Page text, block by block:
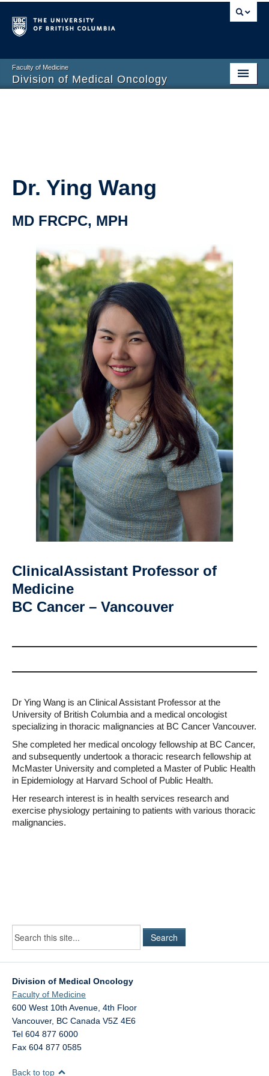
Faculty of Medicine
Division of Medical Oncology
Dr. Ying Wang
MD FRCPC, MPH
ClinicalAssistant Professor of
Medicine
BC Cancer – Vancouver
Dr Ying Wang is an Clinical Assistant Professor at the
University of British Columbia and a medical oncologist
specializing in thoracic malignancies at BC Cancer Vancouver.
She completed her medical oncology fellowship at BC Cancer,
and subsequently undertook a thoracic research fellowship at
McMaster University and completed a Master of Public Health
in Epidemiology at Harvard School of Public Health.
Her research interest is in health services research and
exercise physiology pertaining to patients with various thoracic
malignancies.
Division of Medical Oncology
Faculty of Medicine
600 West 10th Avenue, 4th Floor
Vancouver, BC Canada V5Z 4E6
Tel 604 877 6000
Fax 604 877 0585
Back to top